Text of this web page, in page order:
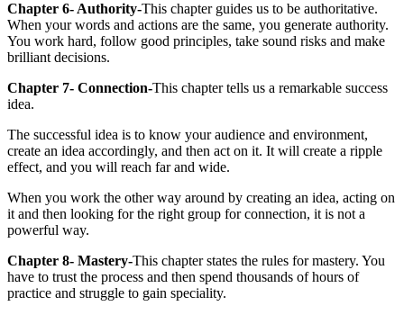
Chapter 6- Authority-This chapter guides us to be authoritative.
When your words and actions are the same, you generate authority.
You work hard, follow good principles, take sound risks and make
brilliant decisions.
Chapter 7- Connection-This chapter tells us a remarkable success
idea.
The successful idea is to know your audience and environment,
create an idea accordingly, and then act on it. It will create a ripple
effect, and you will reach far and wide.
When you work the other way around by creating an idea, acting on
it and then looking for the right group for connection, it is not a
powerful way.
Chapter 8- Mastery-This chapter states the rules for mastery. You
have to trust the process and then spend thousands of hours of
practice and struggle to gain speciality.